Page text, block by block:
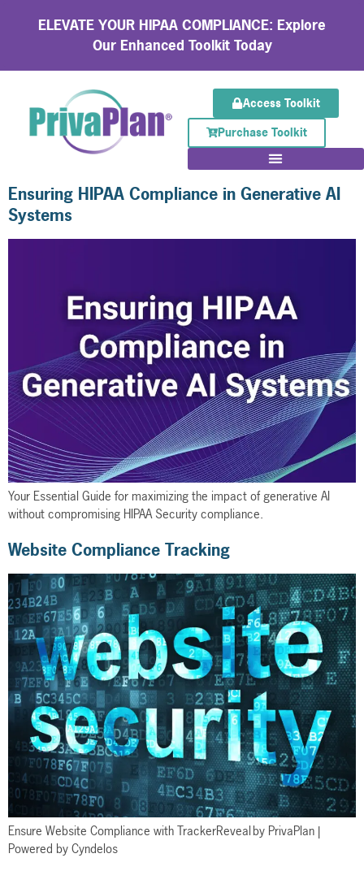
ELEVATE YOUR HIPAA COMPLIANCE: Explore
Our Enhanced Toolkit Today
Access Toolkit
Purchase Toolkit
Ensuring HIPAA Compliance in Generative AI
Systems
Your Essential Guide for maximizing the impact of generative AI
without compromising HIPAA Security compliance.
Website Compliance Tracking
Ensure Website Compliance with TrackerReveal by PrivaPlan |
Powered by Cyndelos